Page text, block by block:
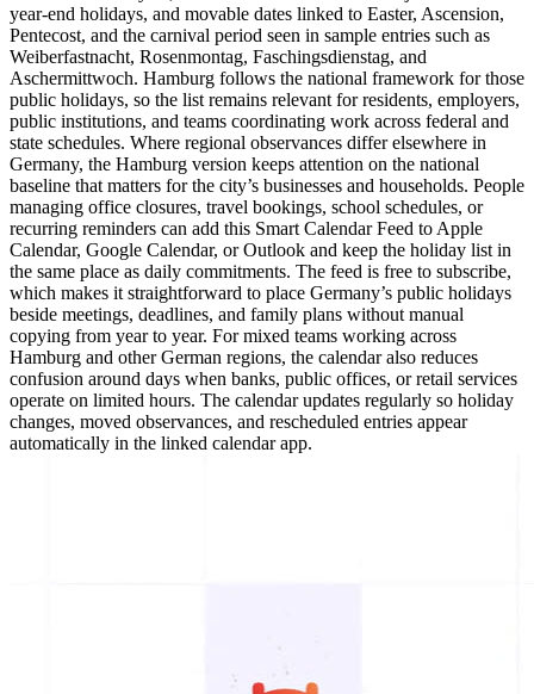
year-end holidays, and movable dates linked to Easter, Ascension,
Pentecost, and the carnival period seen in sample entries such as
Weiberfastnacht, Rosenmontag, Faschingsdienstag, and
Aschermittwoch. Hamburg follows the national framework for those
public holidays, so the list remains relevant for residents, employers,
public institutions, and teams coordinating work across federal and
state schedules. Where regional observances differ elsewhere in
Germany, the Hamburg version keeps attention on the national
baseline that matters for the city’s businesses and households. People
managing office closures, travel bookings, school schedules, or
recurring reminders can add this Smart Calendar Feed to Apple
Calendar, Google Calendar, or Outlook and keep the holiday list in
the same place as daily commitments. The feed is free to subscribe,
which makes it straightforward to place Germany’s public holidays
beside meetings, deadlines, and family plans without manual
copying from year to year. For mixed teams working across
Hamburg and other German regions, the calendar also reduces
confusion around days when banks, public offices, or retail services
operate on limited hours. The calendar updates regularly so holiday
changes, moved observances, and rescheduled entries appear
automatically in the linked calendar app.